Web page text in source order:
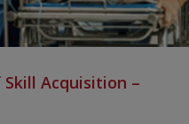
Acquisition –